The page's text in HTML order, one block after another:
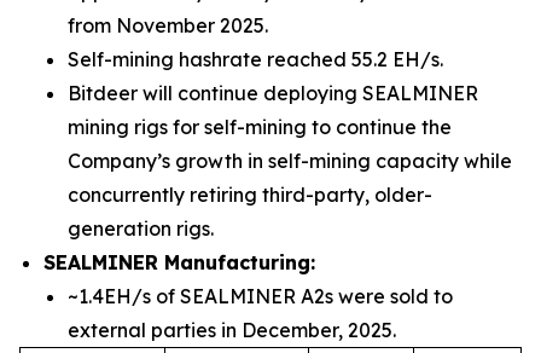
from November 2025.
Self-mining hashrate reached 55.2 EH/s.
Bitdeer will continue deploying SEALMINER
mining rigs for self-mining to continue the
Company’s growth in self-mining capacity while
concurrently retiring third-party, older-
generation rigs.
SEALMINER Manufacturing:
~1.4EH/s of SEALMINER A2s were sold to
external parties in December, 2025.